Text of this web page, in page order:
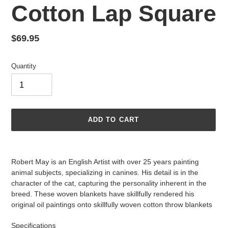
Cotton Lap Square
Regular
$69.95
Quantity
ADD TO CART
Robert May is an English Artist with over 25 years painting
animal subjects, specializing in canines. His detail is in the
character of the cat, capturing the personality inherent in the
breed. These woven blankets have skillfully rendered his
original oil paintings onto skillfully woven cotton throw blankets
Specifications